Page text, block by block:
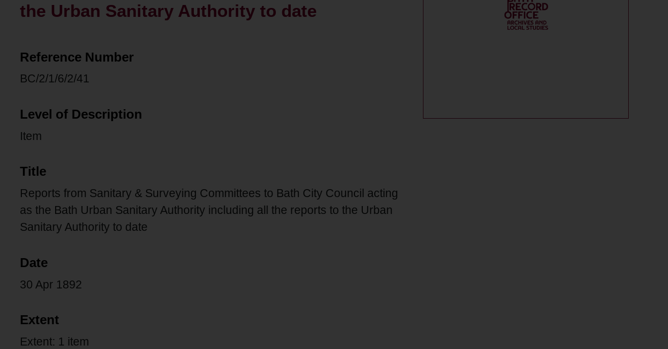
the Urban Sanitary Authority to date
Reference Number
BC/2/1/6/2/41
Level of Description
Item
Title
Reports from Sanitary & Surveying Committees to Bath City Council acting
as the Bath Urban Sanitary Authority including all the reports to the Urban
Sanitary Authority to date
Date
30 Apr 1892
Extent
Extent: 1 item